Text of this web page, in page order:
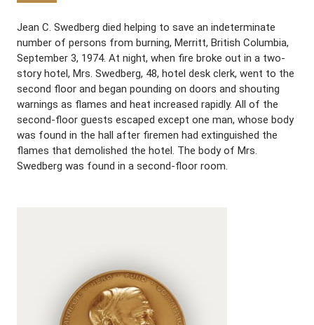
Jean C. Swedberg died helping to save an indeterminate
number of persons from burning, Merritt, British Columbia,
September 3, 1974. At night, when fire broke out in a two-
story hotel, Mrs. Swedberg, 48, hotel desk clerk, went to the
second floor and began pounding on doors and shouting
warnings as flames and heat increased rapidly. All of the
second-floor guests escaped except one man, whose body
was found in the hall after firemen had extinguished the
flames that demolished the hotel. The body of Mrs.
Swedberg was found in a second-floor room.